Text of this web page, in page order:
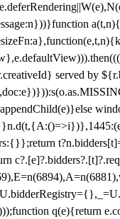
served by
q(e){return